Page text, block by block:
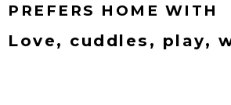
PREFERS HOME WITH
Love, cuddles, play,